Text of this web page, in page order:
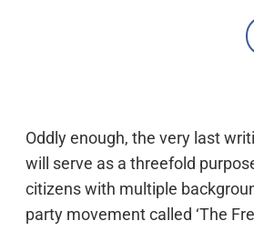
Oddly enough, the very last
will serve as a threefold
citizens with multiple
party movement called ‘The